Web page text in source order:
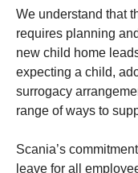
We understand that
requires planning
new child home
expecting a child,
surrogacy
range of ways to
Scania’s
leave for all